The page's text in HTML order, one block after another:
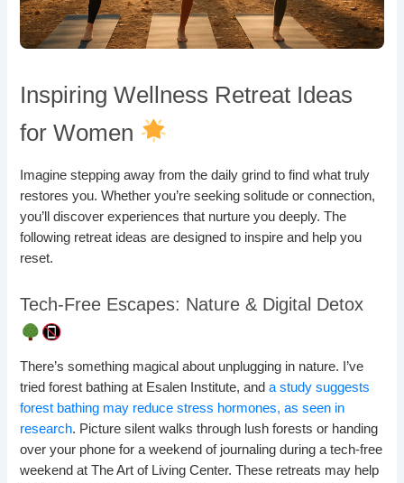
Inspiring Wellness Retreat Ideas
for Women
Imagine stepping away from the daily grind to find what truly
restores you. Whether you’re seeking solitude or connection,
you’ll discover experiences that nurture you deeply. The
following retreat ideas are designed to inspire and help you
reset.
Tech-Free Escapes: Nature & Digital Detox
There’s something magical about unplugging in nature. I’ve
tried forest bathing at Esalen Institute, anda study suggests
forest bathing may reduce stress hormones, as seen in
research. Picture silent walks through lush forests or handing
over your phone for a weekend of journaling during a tech-free
weekend at The Art of Living Center. These retreats may help